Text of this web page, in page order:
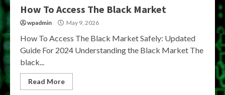
How To Access The Black Market
wpadmin May 9, 2026
How To Access The Black Market Safely: Updated
Guide For 2024 Understanding the Black Market The
black...
Read More